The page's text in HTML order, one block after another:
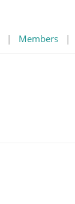
| Members |